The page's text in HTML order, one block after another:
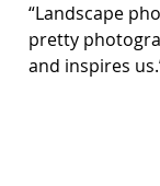
“Landscape
pretty
and inspires